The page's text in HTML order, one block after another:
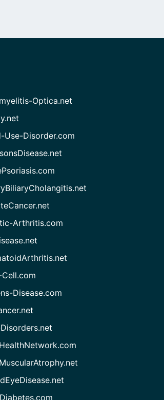
Optica.net
Use-Disorder.com
Arthritis.com
Disease.com